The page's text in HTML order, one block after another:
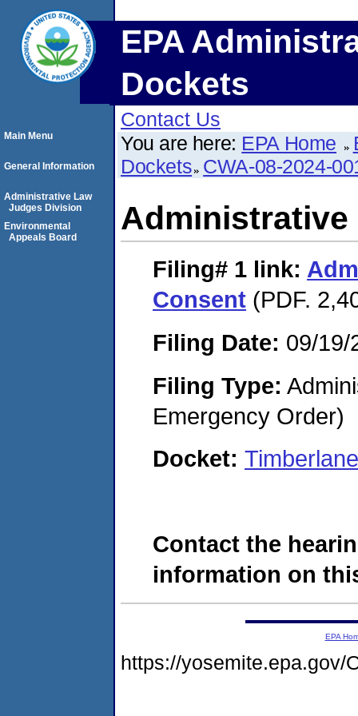
EPA
Dockets
Contact Us
You are here: EPA Home
Dockets CWA-08-2024-
Administrative
Filing# 1 link:
Consent (PDF.
Filing Date: 09/19/
Filing Type:
Emergency Order)
Docket:
Contact the
information on
Main Menu
General Information
Administrative Law
Judges Division
Environmental
Appeals Board
EPA
https://yosemite.epa.gov/